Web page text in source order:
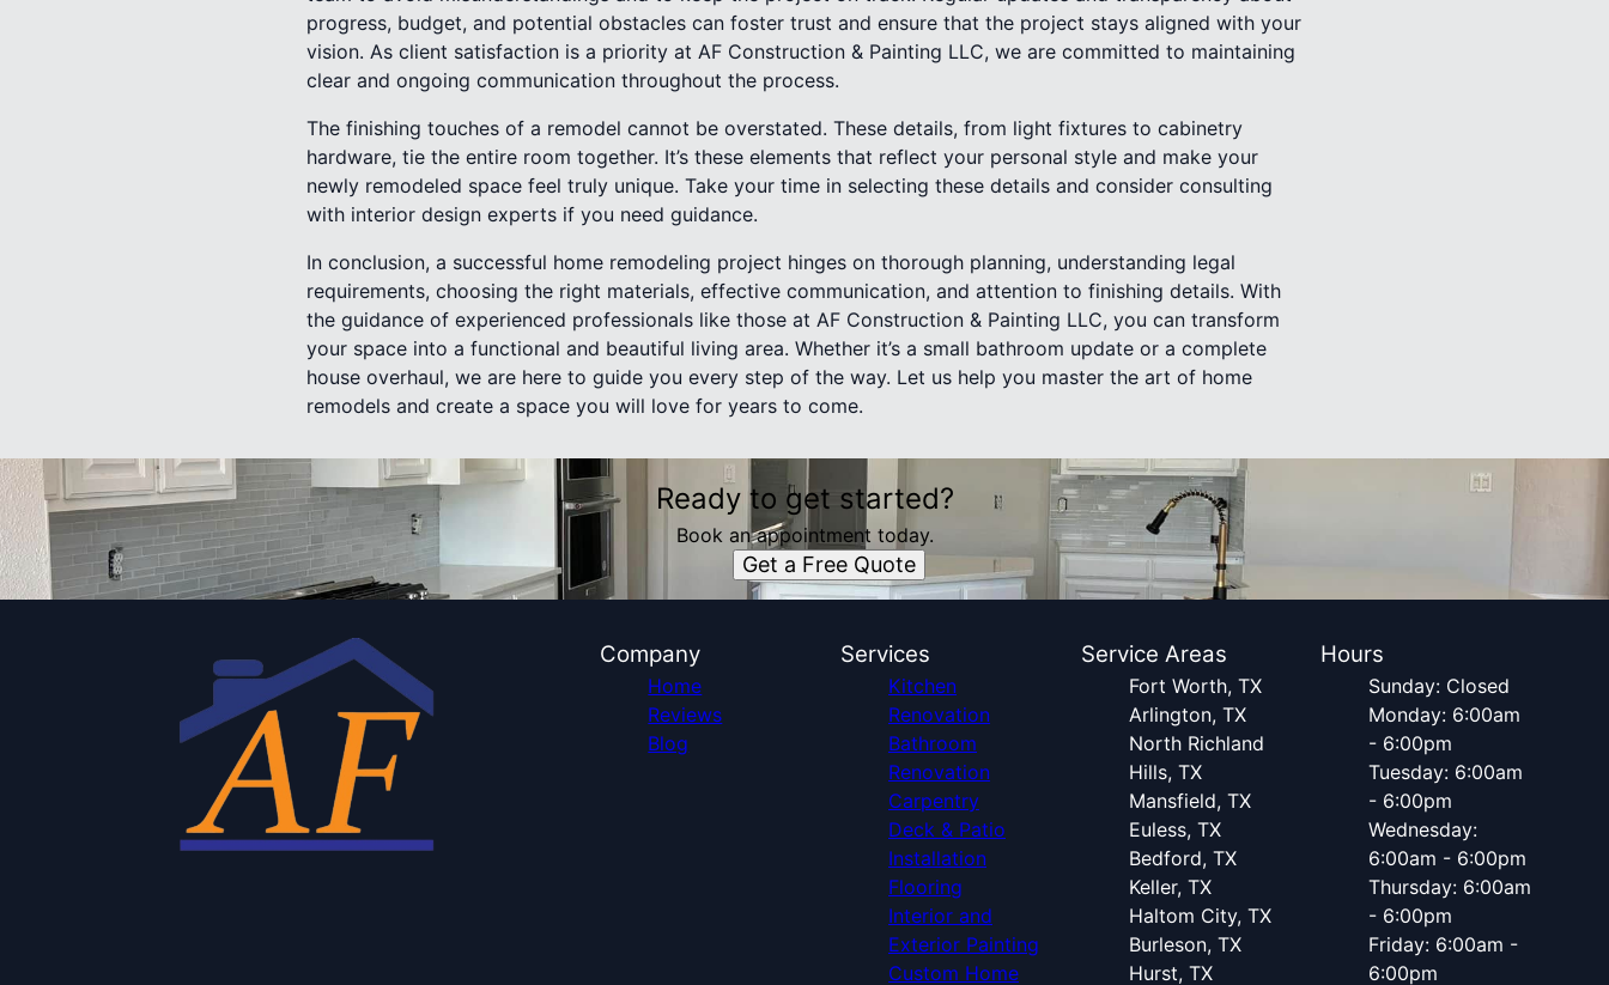
progress, budget, and potential obstacles can foster trust and ensure that the project stays aligned with your
vision. As client satisfaction is a priority at AF Construction & Painting LLC, we are committed to maintaining
clear and ongoing communication throughout the process.
The finishing touches of a remodel cannot be overstated. These details, from light fixtures to cabinetry
hardware, tie the entire room together. It’s these elements that reflect your personal style and make your
newly remodeled space feel truly unique. Take your time in selecting these details and consider consulting
with interior design experts if you need guidance.
In conclusion, a successful home remodeling project hinges on thorough planning, understanding legal
requirements, choosing the right materials, effective communication, and attention to finishing details. With
the guidance of experienced professionals like those at AF Construction & Painting LLC, you can transform
your space into a functional and beautiful living area. Whether it’s a small bathroom update or a complete
house overhaul, we are here to guide you every step of the way. Let us help you master the art of home
remodels and create a space you will love for years to come.
Ready to get started?
Book an appointment today.
Get a Free Quote
Company
Home
Reviews
Blog
Services
Kitchen
Renovation
Bathroom
Renovation
Carpentry
Deck & Patio
Installation
Flooring
Interior and
Exterior Painting
Custom Home
Service Areas
Fort Worth, TX
Arlington, TX
North Richland
Hills, TX
Mansfield, TX
Euless, TX
Bedford, TX
Keller, TX
Haltom City, TX
Burleson, TX
Hurst, TX
Hours
Sunday: Closed
Monday: 6:00am
- 6:00pm
Tuesday: 6:00am
- 6:00pm
Wednesday:
6:00am - 6:00pm
Thursday: 6:00am
- 6:00pm
Friday: 6:00am -
6:00pm